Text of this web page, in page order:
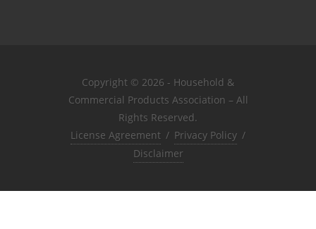
Copyright © 2026 - Household &
Commercial Products Association – All
Rights Reserved.
License Agreement / Privacy Policy /
Disclaimer